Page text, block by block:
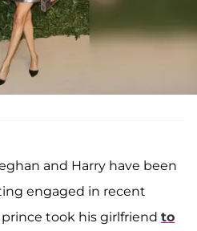
and Harry have been
engaged in recent
took his girlfriend to